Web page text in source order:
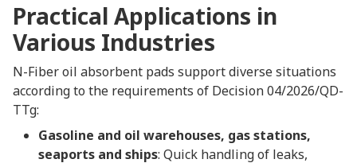
Practical Applications in
Various Industries
N-Fiber oil absorbent pads support diverse situations
according to the requirements of Decision 04/2026/QD-
TTg:
Gasoline and oil warehouses, gas stations,
seaports and ships: Quick handling of leaks,